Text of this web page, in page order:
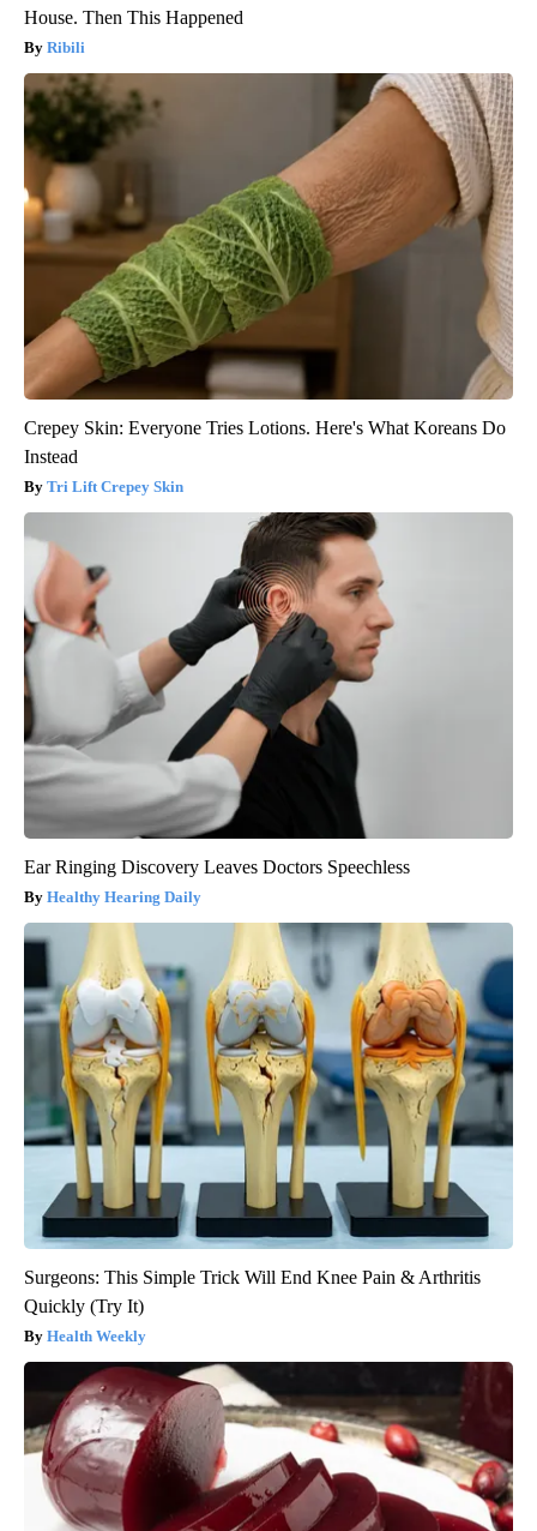
House. Then This Happened
Ribili
Crepey Skin: Everyone Tries Lotions. Here's What Koreans Do
Instead
Tri Lift Crepey Skin
Ear Ringing Discovery Leaves Doctors Speechless
Healthy Hearing Daily
Surgeons: This Simple Trick Will End Knee Pain & Arthritis
Quickly (Try It)
Health Weekly